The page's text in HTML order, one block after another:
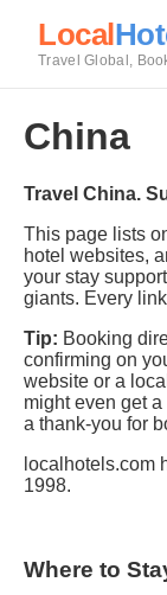
Local
Travel Global,
China
Travel China.
This page lists
hotel websites,
your stay
giants. Every
Tip: Booking
confirming on
website or a
might even get
a thank-you for
localhotels.com
1998.
Where to